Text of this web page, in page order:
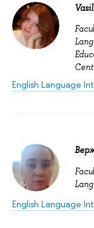
English Language
English Language